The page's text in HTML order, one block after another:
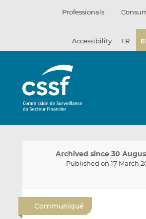
Professionals
Accessibility FR
Archived since 30
Published on 17 March
Communiqué